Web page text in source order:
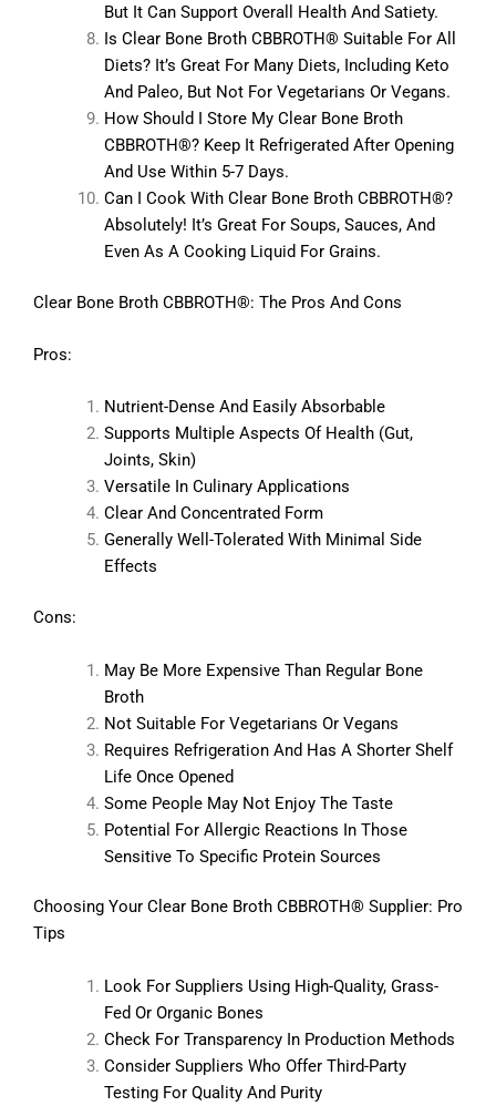
But It Can Support Overall Health And Satiety.
Is Clear Bone Broth CBBROTH® Suitable For All
Diets? It’s Great For Many Diets, Including Keto
And Paleo, But Not For Vegetarians Or Vegans.
How Should I Store My Clear Bone Broth
CBBROTH®? Keep It Refrigerated After Opening
And Use Within 5-7 Days.
Can I Cook With Clear Bone Broth CBBROTH®?
Absolutely! It’s Great For Soups, Sauces, And
Even As A Cooking Liquid For Grains.
Clear Bone Broth CBBROTH®: The Pros And Cons
Pros:
Nutrient-Dense And Easily Absorbable
Supports Multiple Aspects Of Health (gut,
Joints, Skin)
Versatile In Culinary Applications
Clear And Concentrated Form
Generally Well-Tolerated With Minimal Side
Effects
Cons:
May Be More Expensive Than Regular Bone
Broth
Not Suitable For Vegetarians Or Vegans
Requires Refrigeration And Has A Shorter Shelf
Life Once Opened
Some People May Not Enjoy The Taste
Potential For Allergic Reactions In Those
Sensitive To Specific Protein Sources
Choosing Your Clear Bone Broth CBBROTH® Supplier: Pro
Tips
Look For Suppliers Using High-Quality, Grass-
Fed Or Organic Bones
Check For Transparency In Production Methods
Consider Suppliers Who Offer Third-Party
Testing For Quality And Purity